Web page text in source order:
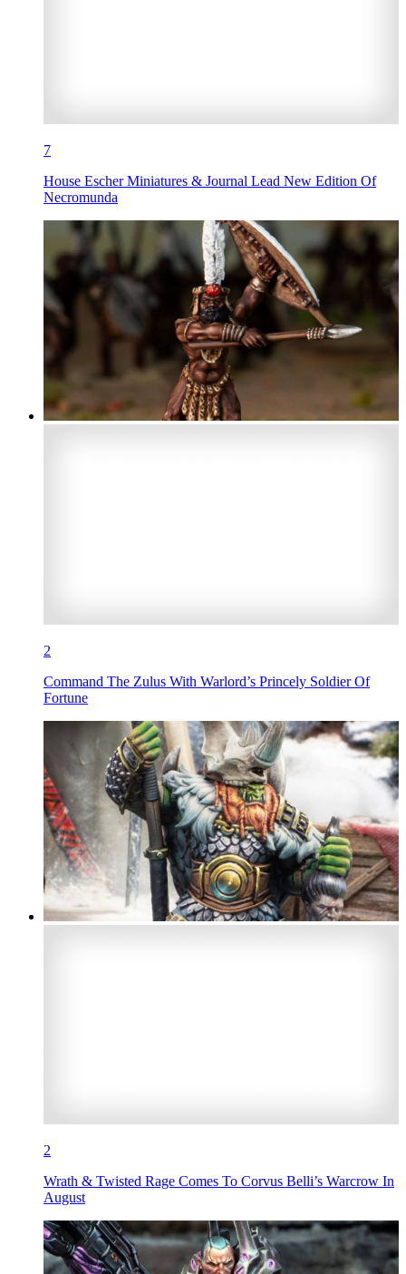
7
House Escher Miniatures & Journal Lead New Edition Of
Necromunda
2
Command The Zulus With Warlord’s Princely Soldier Of
Fortune
2
Wrath & Twisted Rage Comes To Corvus Belli’s Warcrow In
August